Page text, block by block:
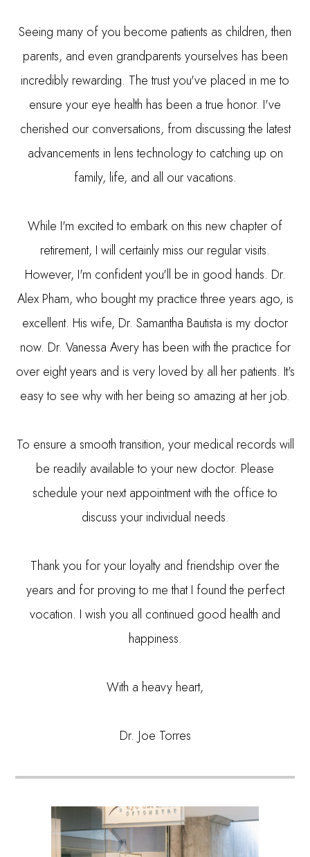
Seeing many of you become patients as children, then
parents, and even grandparents yourselves has been
incredibly rewarding. The trust you've placed in me to
ensure your eye health has been a true honor. I've
cherished our conversations, from discussing the latest
advancements in lens technology to catching up on
family, life, and all our vacations.
While I'm excited to embark on this new chapter of
retirement, I will certainly miss our regular visits.
However, I'm confident you'll be in good hands. Dr.
Alex Pham, who bought my practice three years ago, is
excellent. His wife, Dr. Samantha Bautista is my doctor
now. Dr. Vanessa Avery has been with the practice for
over eight years and is very loved by all her patients. It's
easy to see why with her being so amazing at her job.
To ensure a smooth transition, your medical records will
be readily available to your new doctor. Please
schedule your next appointment with the office to
discuss your individual needs.
Thank you for your loyalty and friendship over the
years and for proving to me that I found the perfect
vocation. I wish you all continued good health and
happiness.
With a heavy heart,
Dr. Joe Torres